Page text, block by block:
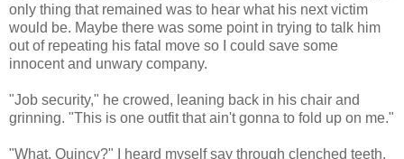
only thing that remained was to hear what his next victim
would be. Maybe there was some point in trying to talk him
out of repeating his fatal move so I could save some
innocent and unwary company.
"Job security," he crowed, leaning back in his chair and
grinning. "This is one outfit that ain't gonna to fold up on me."
"What, Quincy?" I heard myself say through clenched teeth.